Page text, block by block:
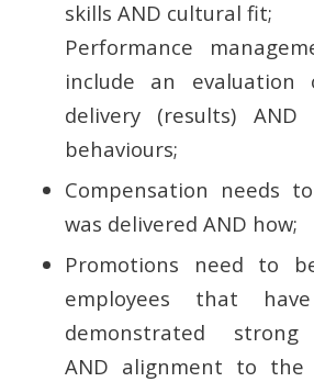
skills AND cultural fit;
Performance
include an evaluation
delivery (results) AND
behaviours;
Compensation needs
was delivered AND how;
Promotions need to
employees that
demonstrated strong
AND alignment to the